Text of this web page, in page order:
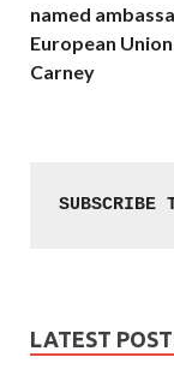
named
European
Carney
LATEST